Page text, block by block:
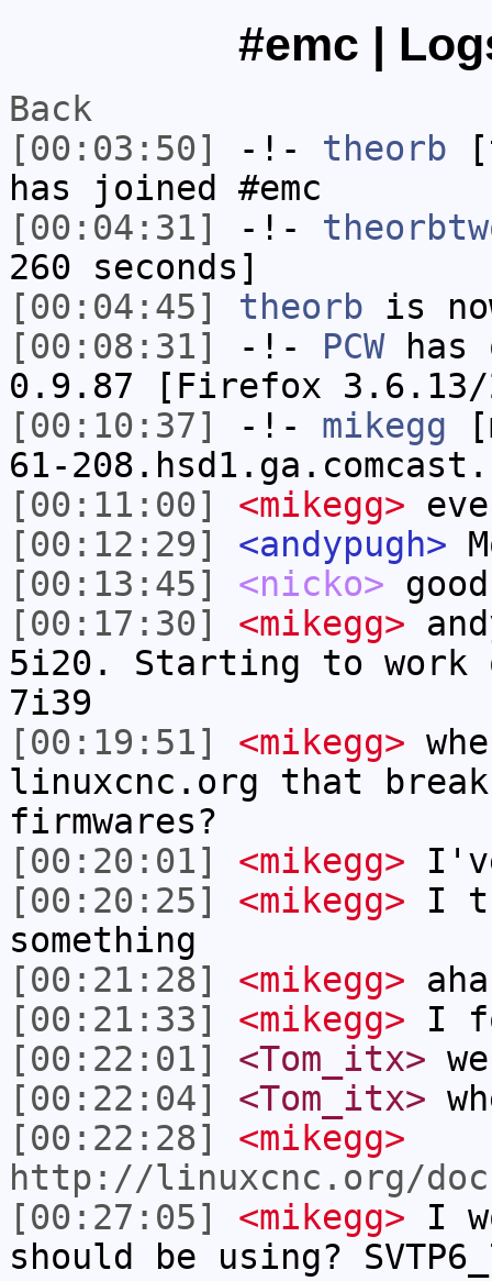
#emc |
Back
[00:03:50]
-!- theorb
has joined #emc
[00:04:31]
-!-
260 seconds]
[00:04:45]
theorb is
[00:08:31]
-!- PCWhas
0.9.87 [Firefox 3.6.13/
[00:10:37]
-!- mikegg
61-
[00:11:00]
<mikegg>
[00:12:29]
<andypugh>
[00:13:45]
<nicko>
[00:17:30]
<mikegg>
5i20. Starting to
7i39
[00:19:51]
<mikegg>
linuxcnc.org that
firmwares?
[00:20:01]
<mikegg>
[00:20:25]
<mikegg> I
something
[00:21:28]
<mikegg>
[00:21:33]
<mikegg> I
[00:22:01]
<Tom_itx>
[00:22:04]
<Tom_itx>
[00:22:28]
<mikegg>
http://linuxcnc.org/
[00:27:05]
<mikegg> I
should be using?